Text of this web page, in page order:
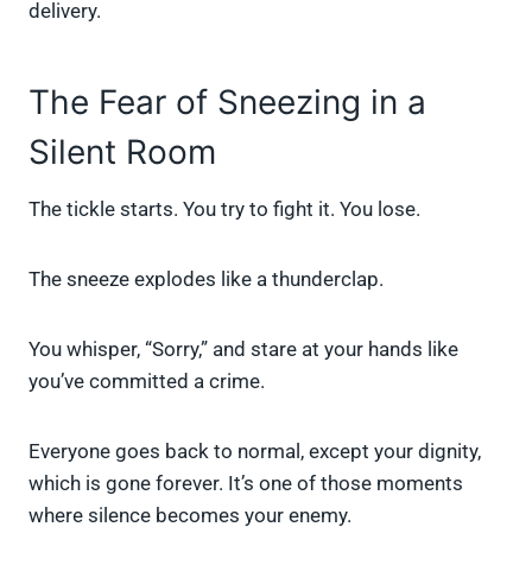
delivery.
The Fear of Sneezing in a
Silent Room
The tickle starts. You try to fight it. You lose.
The sneeze explodes like a thunderclap.
You whisper, “Sorry,” and stare at your hands like
you’ve committed a crime.
Everyone goes back to normal, except your dignity,
which is gone forever. It’s one of those moments
where silence becomes your enemy.